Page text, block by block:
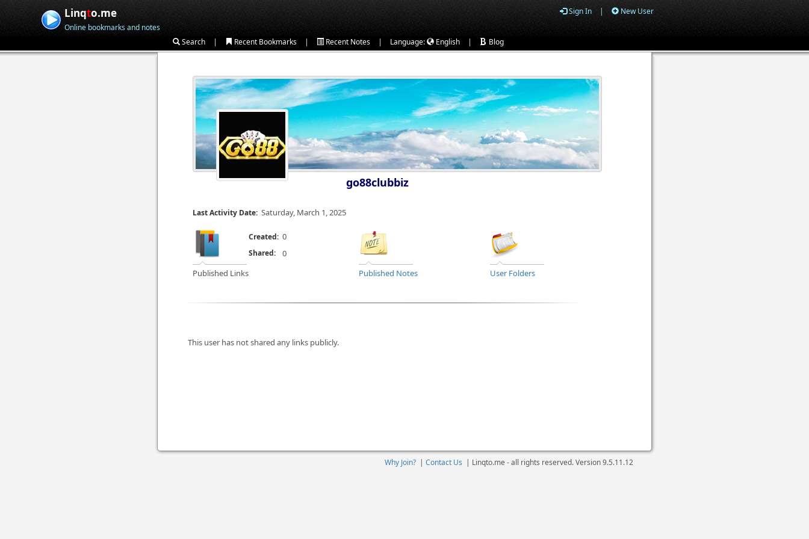
Linqto.me
Online bookmarks and notes
Sign In | New User
Search | Recent Bookmarks | Recent Notes | Language: English | Blog
go88clubbiz
Last Activity Date: Saturday, March 1, 2025
Published Links
Created: 0
Published Notes User Folders
Shared: 0
This user has not shared any links publicly.
Why Join? | Contact Us | Linqto.me - all rights reserved. Version9.5.11.12